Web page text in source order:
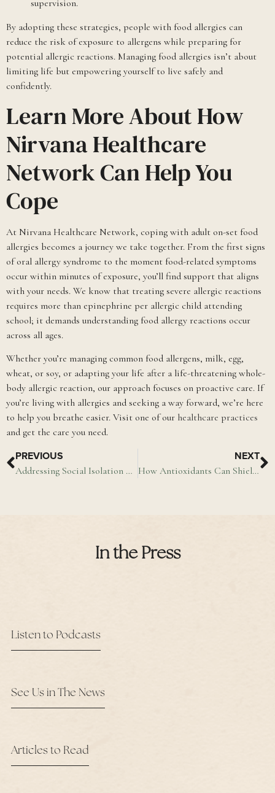
supervision.
By adopting these strategies, people with food allergies can
reduce the risk of exposure to allergens while preparing for
potential allergic reactions. Managing food allergies isn’t about
limiting life but empowering yourself to live safely and
confidently.
Learn More About How
Nirvana Healthcare
Network Can Help You
Cope
At Nirvana Healthcare Network, coping with adult on-set food
allergies becomes a journey we take together. From the first signs
of oral allergy syndrome to the moment food-related symptoms
occur within minutes of exposure, you’ll find support that aligns
with your needs. We know that treating severe allergic reactions
requires more than epinephrine per allergic child attending
school; it demands understanding food allergy reactions occur
across all ages.
Whether you’re managing common food allergens, milk, egg,
wheat, or soy, or adapting your life after a life-threatening whole-
body allergic reaction, our approach focuses on proactive care. If
you’re living with allergies and seeking a way forward, we’re here
to help you breathe easier. Visit one of our healthcare practices
and get the care you need.
PREVIOUS
Addressing Social Isolation & Loneliness in Older Adults
NEXT
How Antioxidants Can Shield Your Cells From Damage
In the Press
Listen to Podcasts
See Us in The News
Articles to Read